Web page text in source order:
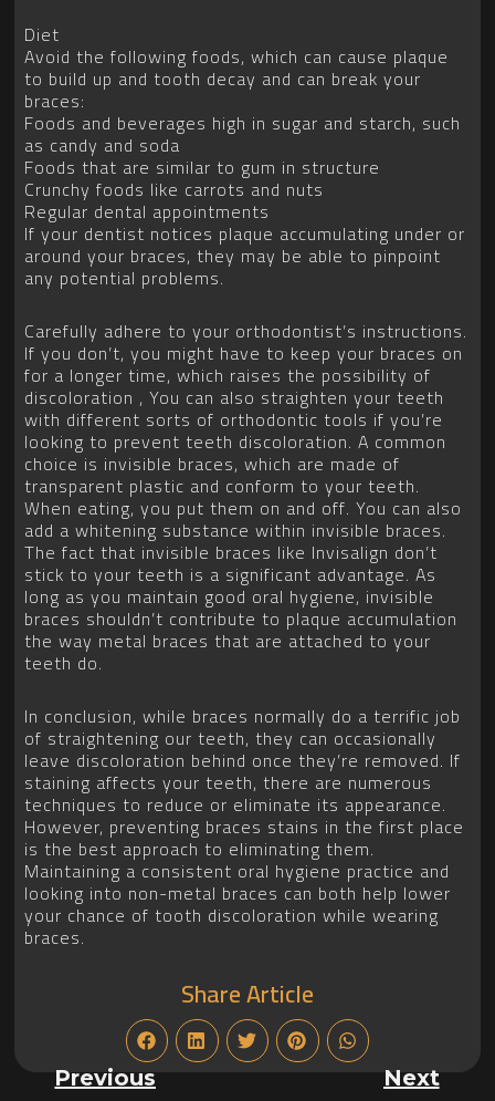
Diet
Avoid the following foods, which can cause plaque
to build up and tooth decay and can break your
braces:
Foods and beverages high in sugar and starch, such
as candy and soda
Foods that are similar to gum in structure
Crunchy foods like carrots and nuts
Regular dental appointments
If your dentist notices plaque accumulating under or
around your braces, they may be able to pinpoint
any potential problems.
Carefully adhere to your orthodontist’s instructions.
If you don’t, you might have to keep your braces on
for a longer time, which raises the possibility of
discoloration , You can also straighten your teeth
with different sorts of orthodontic tools if you’re
looking to prevent teeth discoloration. A common
choice is invisible braces, which are made of
transparent plastic and conform to your teeth.
When eating, you put them on and off. You can also
add a whitening substance within invisible braces.
The fact that invisible braces like Invisalign don’t
stick to your teeth is a significant advantage. As
long as you maintain good oral hygiene, invisible
braces shouldn’t contribute to plaque accumulation
the way metal braces that are attached to your
teeth do.
In conclusion, while braces normally do a terrific job
of straightening our teeth, they can occasionally
leave discoloration behind once they’re removed. If
staining affects your teeth, there are numerous
techniques to reduce or eliminate its appearance.
However, preventing braces stains in the first place
is the best approach to eliminating them.
Maintaining a consistent oral hygiene practice and
looking into non-metal braces can both help lower
your chance of tooth discoloration while wearing
braces.
Share Article
Previous Next